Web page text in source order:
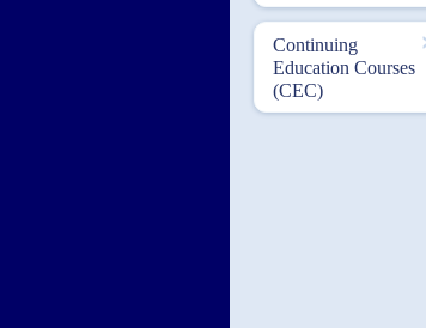
Continuing
Education Courses
(CEC)